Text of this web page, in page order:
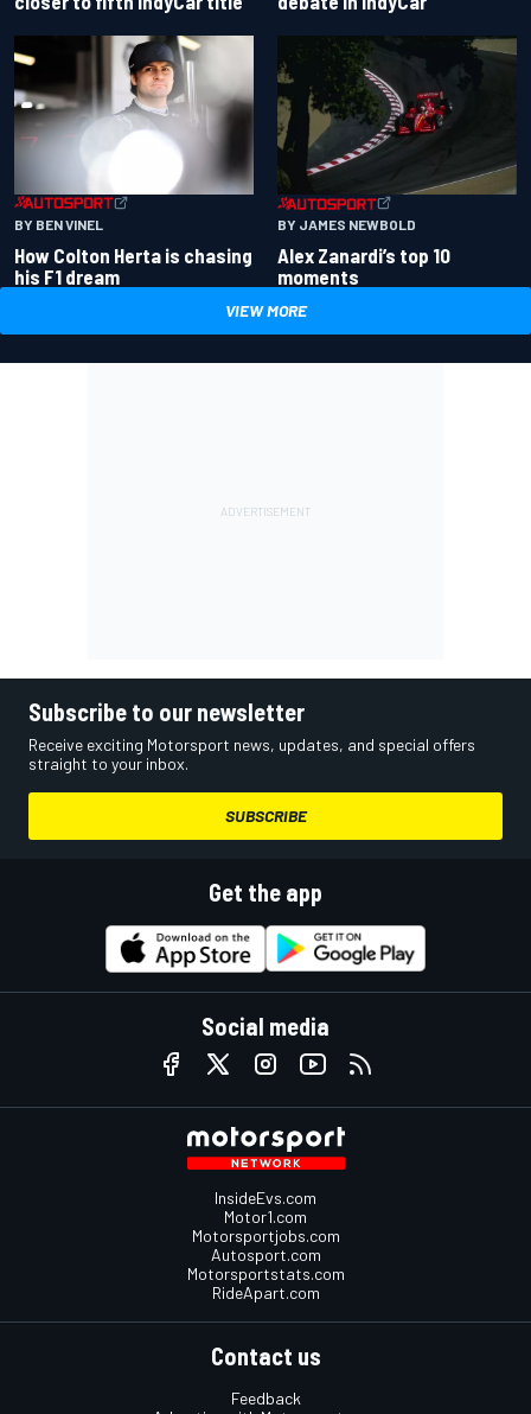
BY BEN VINEL
How Colton Herta is chasing
his F1 dream
BY JAMES NEWBOLD
Alex Zanardi’s top 10
moments
VIEW MORE
Subscribe to our newsletter
Receive exciting Motorsport news, updates, and special offers
straight to your inbox.
SUBSCRIBE
Get the app
Social media
InsideEvs.com
Motor1.com
Motorsportjobs.com
Autosport.com
Motorsportstats.com
RideApart.com
Contact us
Feedback